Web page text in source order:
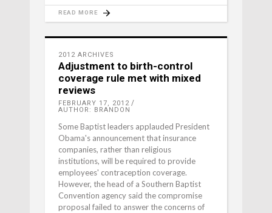
READ MORE
2012 ARCHIVES
Adjustment to birth-control
coverage rule met with mixed
reviews
FEBRUARY 17, 2012
AUTHOR: BRANDON
Some Baptist leaders applauded President
Obama's announcement that insurance
companies, rather than religious
institutions, will be required to provide
employees' contraception coverage.
However, the head of a Southern Baptist
Convention agency said the compromise
proposal failed to answer the concerns of